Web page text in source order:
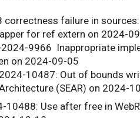
correctness failure in
for ref extern on 2024-
2024-9966 Inappropriate
on 2024-09-05
10487: Out of bounds
(SEAR) on 2024-
10488: Use after free in